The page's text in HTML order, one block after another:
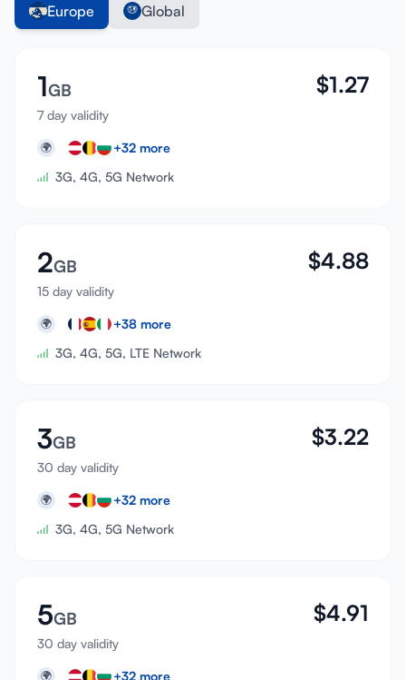
Europe Global
1GB
7 day validity
$1.27
🌍 +32 more
3G, 4G, 5G Network
2GB
15 day validity
$4.88
🌍 +38 more
3G, 4G, 5G, LTE Network
3GB
30 day validity
$3.22
🌍 +32 more
3G, 4G, 5G Network
5GB
30 day validity
$4.91
🌍 +32 more